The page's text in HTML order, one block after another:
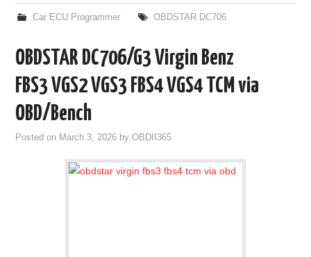
Car ECU Programmer OBDSTAR DC706
OBDSTAR DC706/G3 Virgin Benz
FBS3 VGS2 VGS3 FBS4 VGS4 TCM via
OBD/Bench
Posted on March 3, 2026 byOBDII365